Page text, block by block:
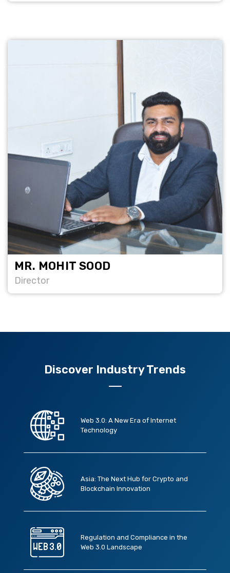
MR. MOHIT SOOD
Director
Discover Industry Trends
Web 3.0: A New Era of Internet
Technology
Asia: The Next Hub for Crypto and
Blockchain Innovation
Regulation and Compliance in the
Web 3.0 Landscape